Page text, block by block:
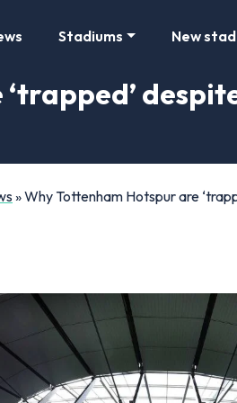
Stadiums New
»Why Tottenham Hotspur are